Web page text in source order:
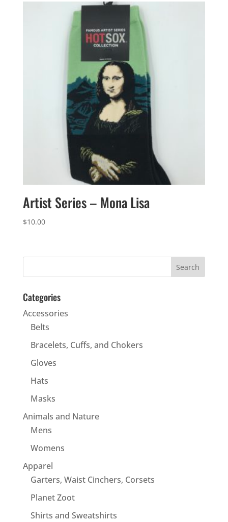
Artist Series – Mona Lisa
$10.00
Categories
Accessories
Belts
Bracelets, Cuffs, and Chokers
Gloves
Hats
Masks
Animals and Nature
Mens
Womens
Apparel
Garters, Waist Cinchers, Corsets
Planet Zoot
Shirts and Sweatshirts